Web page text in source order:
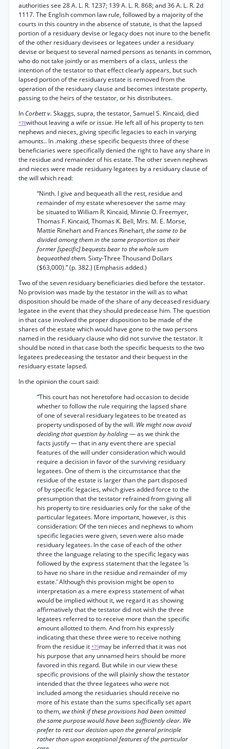
authorities see 28 A. L. R. 1237; 139 A. L. R. 868; and 36 A. L. R. 2d
1117. The English common law rule, followed by a majority of the
courts in this country in the absence of statute, is that the lapsed
portion of a residuary devise or legacy does not inure to the benefit
of the other residuary devisees or legatees under a residuary
devise or bequest to several named persons as tenants in common,
who do not take jointly or as members of a class, unless the
intention of the testator to that effect clearly appears, but such
lapsed portion of the residuary estate is removed from the
operation of the residuary clause and becomes intestate property,
passing to the heirs of the testator, or his distributees.
In Corbett v. Skaggs, supra, the testator, Samuel S. Kincaid, died
*78without leaving a wife or issue. He left all of his property to ten
nephews and nieces, giving specific legacies to each in varying
amounts.. In .making .these specific bequests three of these
beneficiaries were specifically denied the right to have any share in
the residue and remainder of his estate. The other seven nephews
and nieces were made residuary legatees by a residuary clause of
the will which read:
“Ninth. I give and bequeath all the rest, residue and
remainder of my estate wheresoever the same may
be situated to William R. Kincaid, Minnie O. Freemyer,
Thomas F. Kincaid, Thomas K. Bell, Mrs. M. E. Morse,
Mattie Rinehart and Frances Rinehart, the same to be
divided among them in the same proportion as their
former [specific] bequests bear to the whole sum
bequeathed them. Sixty-Three Thousand Dollars
($63,000).” (p. 382.) (Emphasis added.)
Two of the seven residuary beneficiaries died before the testator.
No provision was made by the testator in the will as to what
disposition should be made of the share of any deceased residuary
legatee in the event that they should predecease him. The question
in that case involved the proper disposition to be made of the
shares of the estate which would have gone to the two persons
named in the residuary clause who did not survive the testator. It
should be noted in that case both the specific bequests to the two
legatees predeceasing the testator and their bequest in the
residuary estate lapsed.
In the opinion the court said:
“This court has not heretofore had occasion to decide
whether to follow the rule requiring the lapsed share
of one of several residuary legatees to be treated as
property undisposed of by the will. We might now avoid
deciding that question by holding— as we think the
facts justify — that in any event there are special
features of the will under consideration which would
require a decision in favor of the surviving residuary
legatees. One of them is the circumstance that the
residue of the estate is larger than the part disposed
of by specific legacies, which gives added force to the
presumption that the testator refrained from giving all
his property to tire residuaries only for the sake of the
particular legatees. More important, however, is this
consideration: Of the ten nieces and nephews to whom
specific legacies were given, seven were also made
residuary legatees. In the case of each of the other
three the language relating to the specific legacy was
followed by the express statement that the legatee ‘is
to have no share in the residue and remainder of my
estate.’ Although this provision might be open to
interpretation as a mere express statement of what
would be implied without it, we regard it as showing
affirmatively that the testator did not wish the three
legatees referred to to receive more than the specific
amount allotted to them. And from his expressly
indicating that these three were to receive nothing
from the residue it *79may be inferred that it was not
his purpose that any unnamed heirs should be more
favored in this regard. But while in our view these
specific provisions of the will plainly show the testator
intended that the three legatees who were not
included among the residuaries should receive no
more of his estate than the sums specifically set apart
to them, we think if these provisions had been omitted
the same purpose would have been sufficiently clear. We
prefer to rest our decision upon the general principle
rather than upon exceptional features of the particular